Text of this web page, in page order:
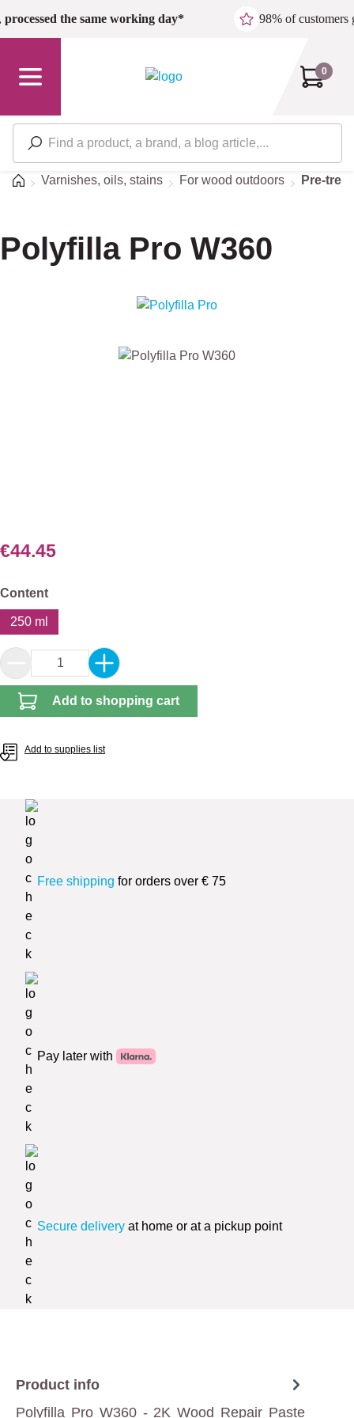
Skip to main content
processed the same working day* 98% of customers
0
HomeVarnishes, oils, stains For wood outdoors Pre-
Polyfilla Pro W360
€44.45
Select
Content
250 ml
Product Quantity: Enter the desired amount
Add to shopping cart
Add to supplies list
Free shipping for orders over € 75
Pay later with
Secure delivery at home or at a pickup point
Product info
Polyfilla Pro W360 - 2K Wood Repair Paste